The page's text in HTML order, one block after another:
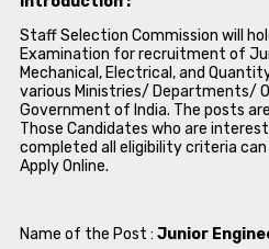
Staff Selection Commission will
Examination for recruitment of
Mechanical, Electrical, and
various Ministries/ Departments/
Government of India. The posts
Those Candidates who are
completed all eligibility criteria
Apply Online.
Name of the Post : Junior